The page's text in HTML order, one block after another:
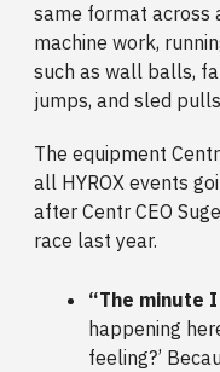
same format across
machine work,
such as wall balls,
jumps, and sled
The equipment
all HYROX events
after Centr CEO
race last year.
“The minute
happening
feeling?’